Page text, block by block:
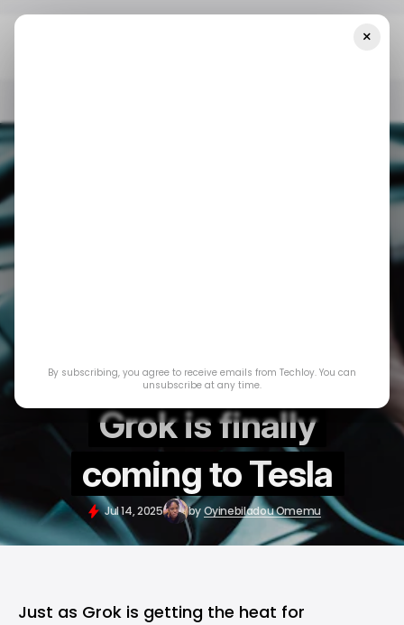
Grok is finally
coming to Tesla
Jul 14, 2025 byOyinebiladou Omemu
Just as Grok is getting the heat for
×
By subscribing, you agree to receive emails from Techloy. You can
unsubscribe at any time.